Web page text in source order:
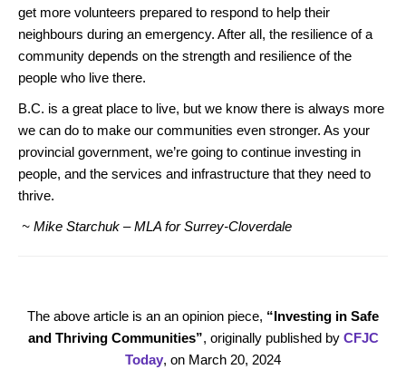
get more volunteers prepared to respond to help their
neighbours during an emergency. After all, the resilience of a
community depends on the strength and resilience of the
people who live there.
B.C. is a great place to live, but we know there is always more
we can do to make our communities even stronger. As your
provincial government, we’re going to continue investing in
people, and the services and infrastructure that they need to
thrive.
~ Mike Starchuk – MLA for Surrey-Cloverdale
The above article is an an opinion piece, “Investing in Safe
and Thriving Communities”, originally published by CFJC
Today, on March 20, 2024